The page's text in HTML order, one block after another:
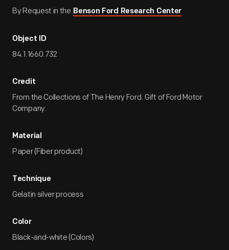
By Request in the Benson Ford Research Center
Object ID
84.1.1660.732
Credit
From the Collections of The Henry Ford. Gift of Ford Motor
Company.
Material
Paper (Fiber product)
Technique
Gelatin silver process
Color
Black-and-white (Colors)